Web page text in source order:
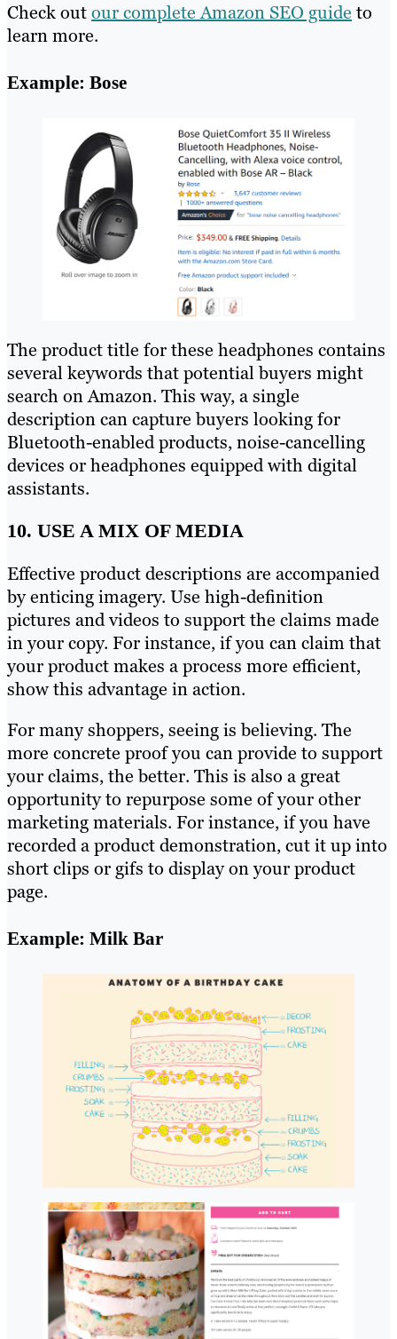
Check outour complete Amazon SEO guide to
learn more.
Example: Bose
The product title for these headphones contains
several keywords that potential buyers might
search on Amazon. This way, a single
description can capture buyers looking for
Bluetooth-enabled products, noise-cancelling
devices or headphones equipped with digital
assistants.
10. USE A MIX OF MEDIA
Effective product descriptions are accompanied
by enticing imagery. Use high-definition
pictures and videos to support the claims made
in your copy. For instance, if you can claim that
your product makes a process more efficient,
show this advantage in action.
For many shoppers, seeing is believing. The
more concrete proof you can provide to support
your claims, the better. This is also a great
opportunity to repurpose some of your other
marketing materials. For instance, if you have
recorded a product demonstration, cut it up into
short clips or gifs to display on your product
page.
Example: Milk Bar